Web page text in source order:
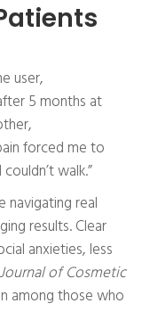
user,
5 months at
forced me to
walk.”
navigating real
results. Clear
anxieties, less
Journal of Cosmetic
among those who